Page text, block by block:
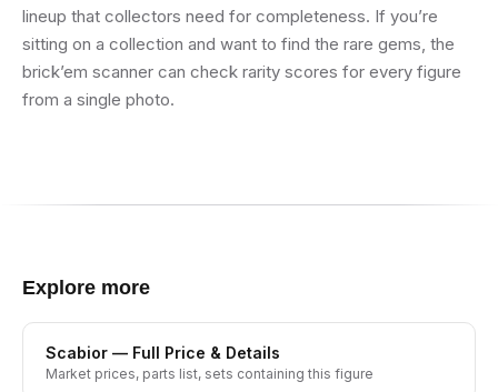
lineup that collectors need for completeness. If you’re
sitting on a collection and want to find the rare gems, the
brick’em scanner can check rarity scores for every figure
from a single photo.
Explore more
Scabior — Full Price & Details
Market prices, parts list, sets containing this figure